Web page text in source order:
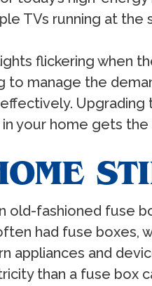
TVs running at the
flickering when
manage the
your home gets
old-fashioned fuse
had fuse boxes,
appliances and
than a fuse box